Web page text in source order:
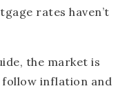
rates haven’t
the market is
inflation and